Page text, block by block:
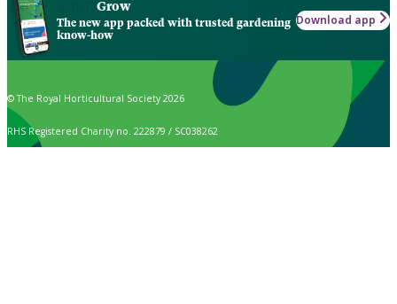
Grow
The new app packed with trusted gardening
know-how
Download app
© The Royal Horticultural Society 2026
RHS Registered Charity no. 222879 / SC038262